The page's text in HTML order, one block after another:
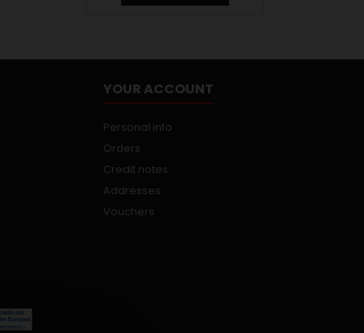
YOUR ACCOUNT
Personal info
Orders
Credit notes
Addresses
Vouchers